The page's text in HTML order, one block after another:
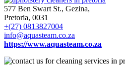
577 Ben Swart St., Gezina,
Pretoria, 0031
+(27) 0813827004
info@aquasteam.co.za
https://www.aquasteam.co.za